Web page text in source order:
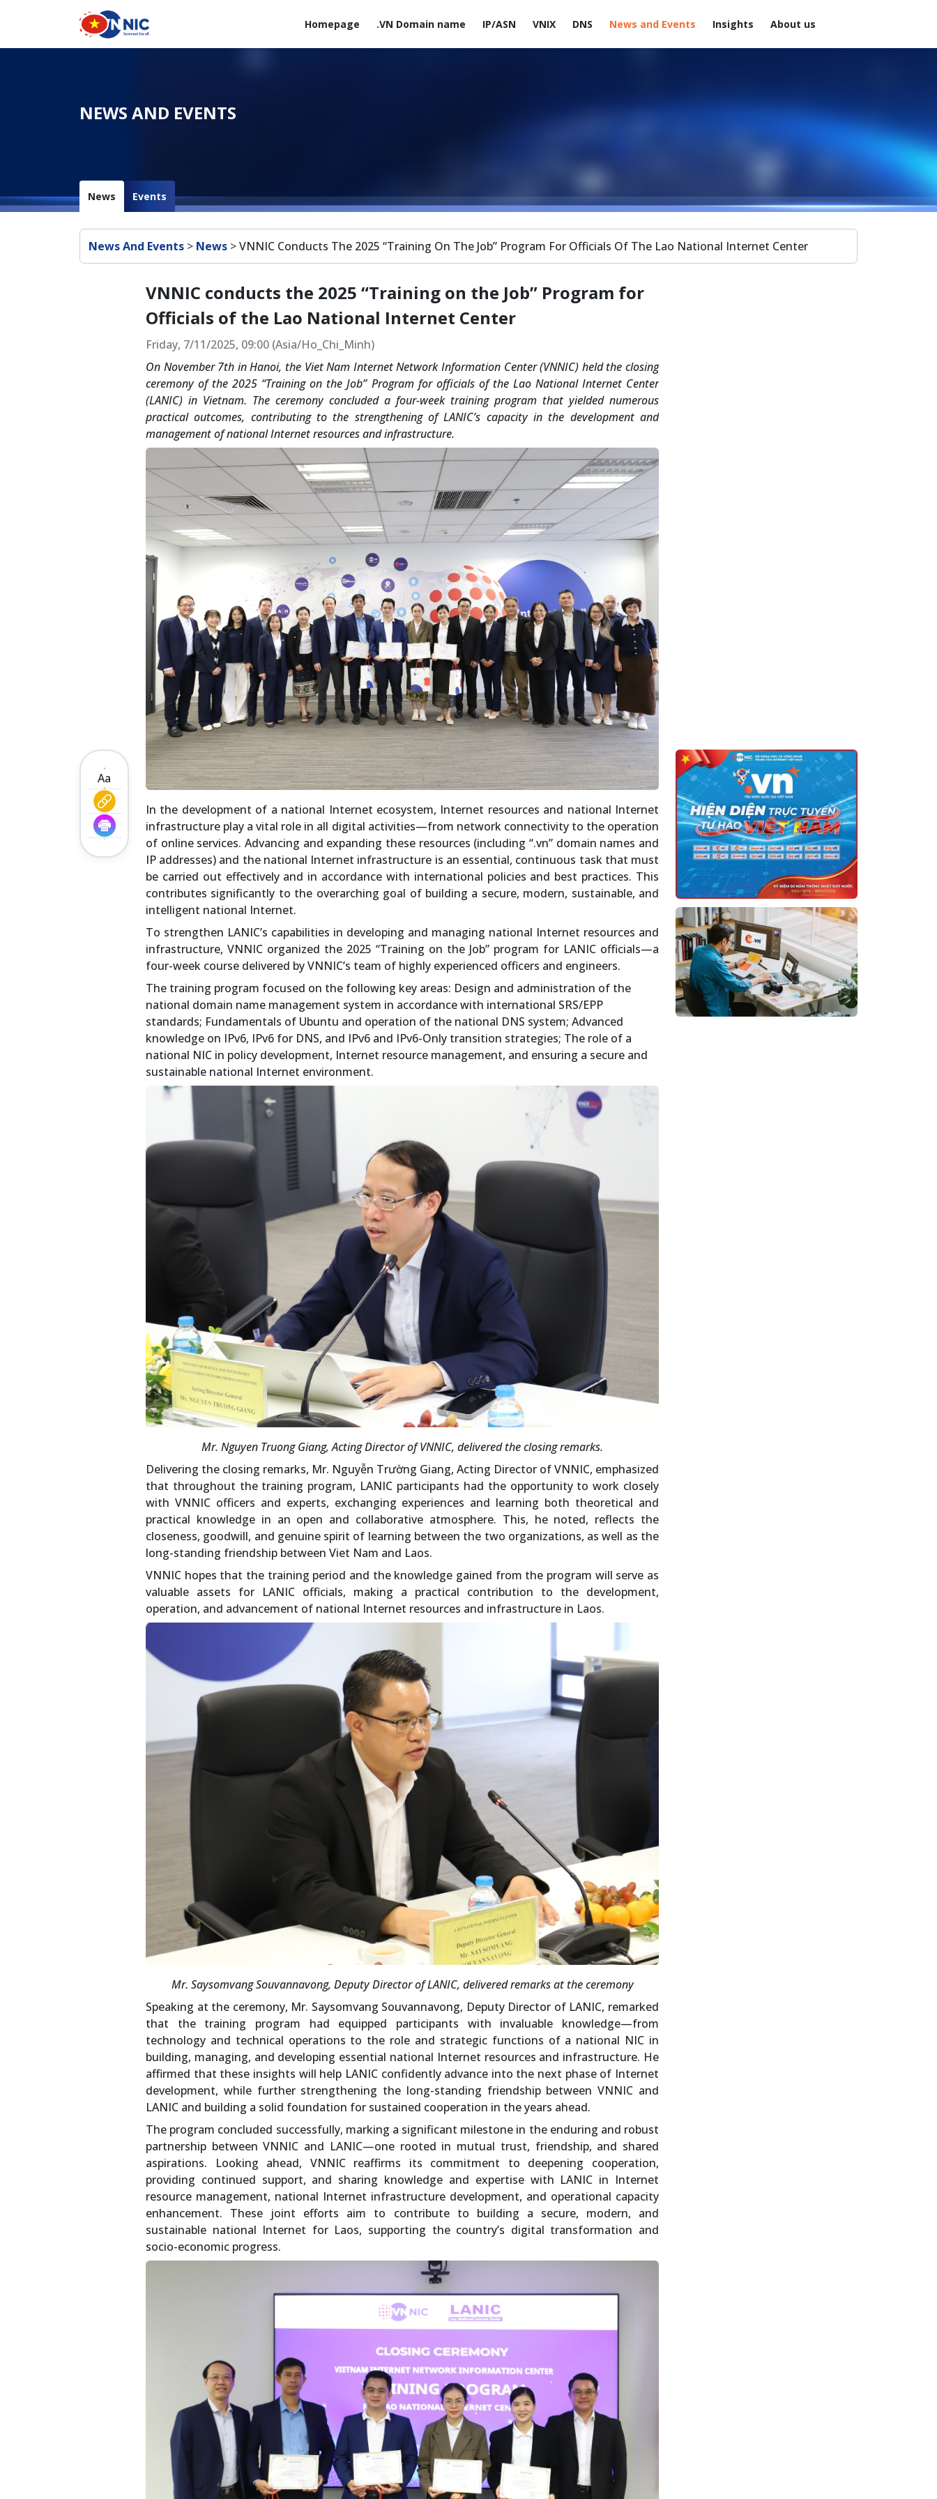
Skip to main content
Homepage .VN Domain name IP/ASN VNIX DNS News and Events Insights About us
Main navigation en
NEWS AND EVENTS
News Events
Breadcrumb
News And Events > News >VNNIC Conducts The 2025 “Training On The Job” Program For Officials Of The Lao National Internet Center
Aa
VNNIC conducts the 2025 “Training on the Job” Program for
Officials of the Lao National Internet Center
Friday, 7/11/2025, 09:00 (Asia/Ho_Chi_Minh)
On November 7th in Hanoi, the Viet Nam Internet Network Information Center (VNNIC) held the closing
ceremony of the 2025 “Training on the Job” Program for officials of the Lao National Internet Center
(LANIC) in Vietnam. The ceremony concluded a four-week training program that yielded numerous
practical outcomes, contributing to the strengthening of LANIC’s capacity in the development and
management of national Internet resources and infrastructure.
In the development of a national Internet ecosystem, Internet resources and national Internet
infrastructure play a vital role in all digital activities—from network connectivity to the operation
of online services. Advancing and expanding these resources (including “.vn” domain names and
IP addresses) and the national Internet infrastructure is an essential, continuous task that must
be carried out effectively and in accordance with international policies and best practices. This
contributes significantly to the overarching goal of building a secure, modern, sustainable, and
intelligent national Internet.
To strengthen LANIC’s capabilities in developing and managing national Internet resources and
infrastructure, VNNIC organized the 2025 “Training on the Job” program for LANIC officials—a
four-week course delivered by VNNIC’s team of highly experienced officers and engineers.
The training program focused on the following key areas: Design and administration of the
national domain name management system in accordance with international SRS/EPP
standards; Fundamentals of Ubuntu and operation of the national DNS system; Advanced
knowledge on IPv6, IPv6 for DNS, and IPv6 and IPv6-Only transition strategies; The role of a
national NIC in policy development, Internet resource management, and ensuring a secure and
sustainable national Internet environment.
Mr. Nguyen Truong Giang, Acting Director of VNNIC, delivered the closing remarks.
Delivering the closing remarks, Mr. Nguyễn Trường Giang, Acting Director of VNNIC, emphasized
that throughout the training program, LANIC participants had the opportunity to work closely
with VNNIC officers and experts, exchanging experiences and learning both theoretical and
practical knowledge in an open and collaborative atmosphere. This, he noted, reflects the
closeness, goodwill, and genuine spirit of learning between the two organizations, as well as the
long-standing friendship between Viet Nam and Laos.
VNNIC hopes that the training period and the knowledge gained from the program will serve as
valuable assets for LANIC officials, making a practical contribution to the development,
operation, and advancement of national Internet resources and infrastructure in Laos.
Mr. Saysomvang Souvannavong, Deputy Director of LANIC, delivered remarks at the ceremony
Speaking at the ceremony, Mr. Saysomvang Souvannavong, Deputy Director of LANIC, remarked
that the training program had equipped participants with invaluable knowledge—from
technology and technical operations to the role and strategic functions of a national NIC in
building, managing, and developing essential national Internet resources and infrastructure. He
affirmed that these insights will help LANIC confidently advance into the next phase of Internet
development, while further strengthening the long-standing friendship between VNNIC and
LANIC and building a solid foundation for sustained cooperation in the years ahead.
The program concluded successfully, marking a significant milestone in the enduring and robust
partnership between VNNIC and LANIC—one rooted in mutual trust, friendship, and shared
aspirations. Looking ahead, VNNIC reaffirms its commitment to deepening cooperation,
providing continued support, and sharing knowledge and expertise with LANIC in Internet
resource management, national Internet infrastructure development, and operational capacity
enhancement. These joint efforts aim to contribute to building a secure, modern, and
sustainable national Internet for Laos, supporting the country’s digital transformation and
socio-economic progress.